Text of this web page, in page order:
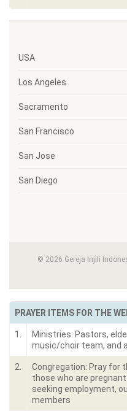
USA
Los Angeles
Sacramento
San Francisco
San Jose
San Diego
© 2026 Gereja Injili
PRAYER ITEMS FOR THE
1.
Ministries: Pastors,
music/choir team, and
2.
Congregation: Pray for
those who are
seeking employment,
members